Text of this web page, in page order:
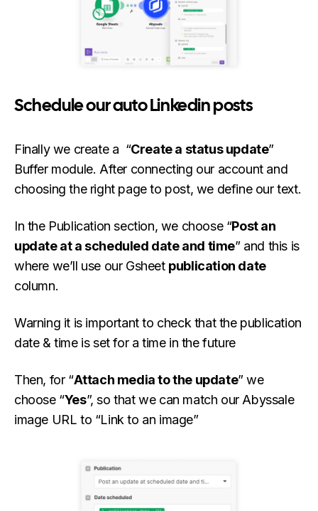
Schedule our auto Linkedin posts
Finally we create a “Create a status update”
Buffer module. After connecting our account and
choosing the right page to post, we define our text.
In the Publication section, we choose “Post an
update at a scheduled date and time” and this is
where we’ll use our Gsheet publication date
column.
Warning it is important to check that the publication
date & time is set for a time in the future
Then, for “Attach media to the update” we
choose “Yes”, so that we can match our Abyssale
image URL to “Link to an image”